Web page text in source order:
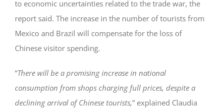
to economic uncertainties related to the trade war, the
report said. The increase in the number of tourists from
Mexico and Brazil will compensate for the loss of
Chinese visitor spending.
“There will be a promising increase in national
consumption from shops charging full prices, despite a
declining arrival of Chinese tourists,” explained Claudia